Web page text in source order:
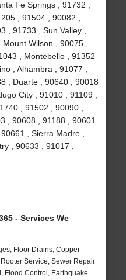
Fe Springs , 91732 ,
, 91504 , 90082 ,
, 91733 , Sun Valley ,
Wilson , 90075 ,
, Montebello , 91352
, Alhambra , 91077 ,
, Duarte , 90640 , 90018
City , 91010 , 91109 ,
, 91502 , 90090 ,
, 90608 , 91188 , 90601
, Sierra Madre ,
, 90633 , 91017 ,
- Services We
Floor Drains, Copper
Service, Sewer Repair
Flood Control, Earthquake